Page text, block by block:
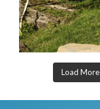
Load More